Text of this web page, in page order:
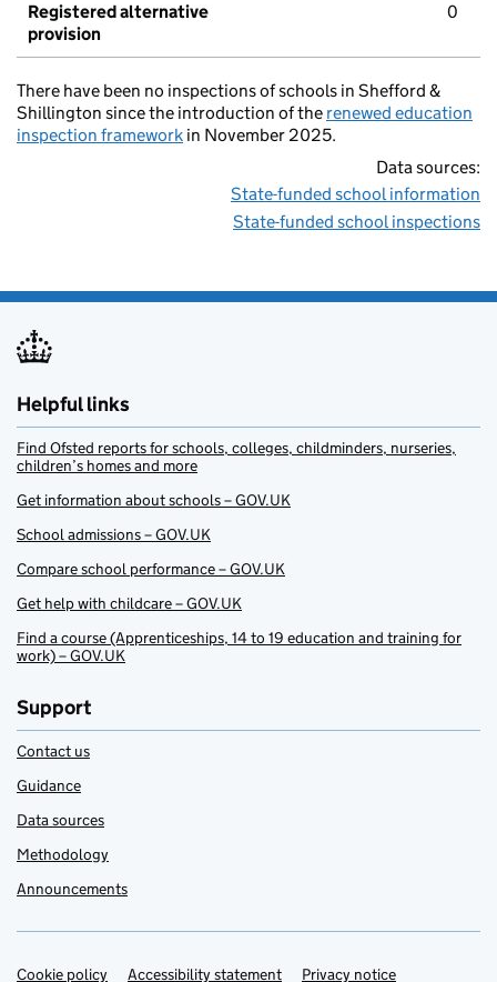
Registered alternative
provision
0
There have been no inspections of schools in Shefford &
Shillington since the introduction of the renewed education
inspection framework in November 2025.
Data sources:
State-funded school information
State-funded school inspections
Helpful links
Find Ofsted reports for schools, colleges, childminders, nurseries,
children’s homes and more
Get information about schools – GOV.UK
School admissions – GOV.UK
Compare school performance – GOV.UK
Get help with childcare – GOV.UK
Find a course (Apprenticeships, 14 to 19 education and training for
work) – GOV.UK
Support
Contact us
Guidance
Data sources
Methodology
Announcements
Cookie policy Accessibility statement Privacy notice